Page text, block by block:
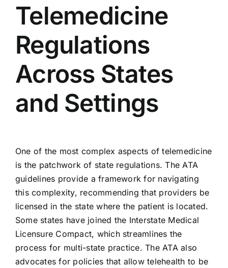
Telemedicine
Regulations
Across States
and Settings
One of the most complex aspects of telemedicine
is the patchwork of state regulations. The ATA
guidelines provide a framework for navigating
this complexity, recommending that providers be
licensed in the state where the patient is located.
Some states have joined the Interstate Medical
Licensure Compact, which streamlines the
process for multi-state practice. The ATA also
advocates for policies that allow telehealth to be